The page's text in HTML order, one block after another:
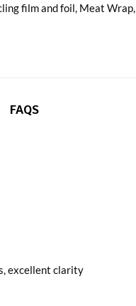
film and foil, Meat Wrap,
FAQS
excellent clarity